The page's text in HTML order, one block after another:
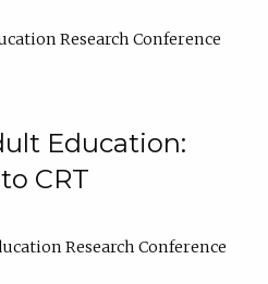
Research Conference
Education:
CRT
Research Conference